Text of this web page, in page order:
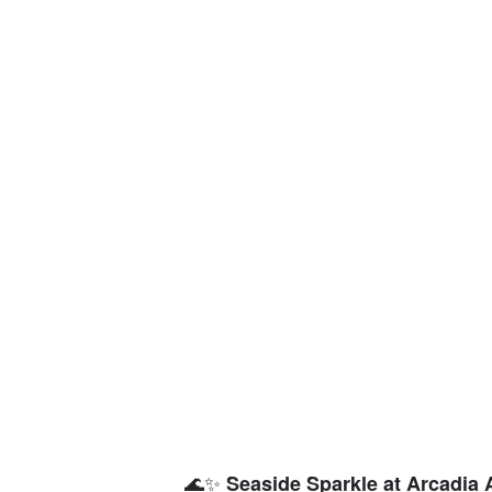
🌊✨ Seaside Sparkle at Arcadia